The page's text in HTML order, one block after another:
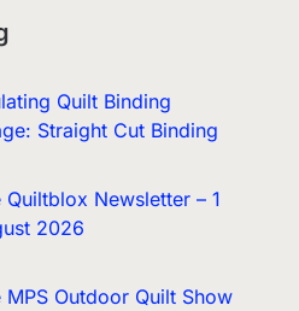
Quilt Binding
Straight Cut Binding
Quiltblox Newsletter – 1
2026
MPS Outdoor Quilt Show